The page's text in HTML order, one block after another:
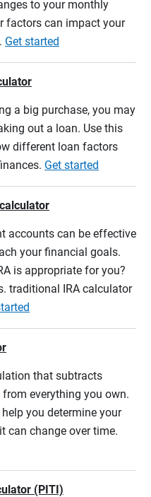
to your monthly
factors can impact your
Get started
a big purchase, you may
out a loan. Use this
different loan factors
Get started
accounts can be effective
your financial goals.
is appropriate for you?
traditional IRA calculator
that subtracts
everything you own.
you determine your
can change over time.
(PITI)